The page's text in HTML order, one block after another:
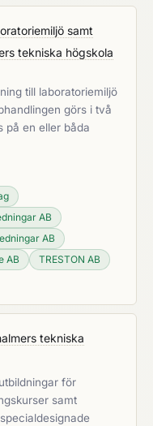
samt
tekniska högskola
till laboratoriemiljö
görs i två
på en eller båda
AB
AB
AB
TRESTON AB
tekniska
för
samt